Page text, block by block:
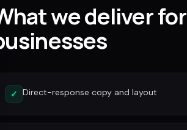
we deliver for
✓ Direct-response copy and layout